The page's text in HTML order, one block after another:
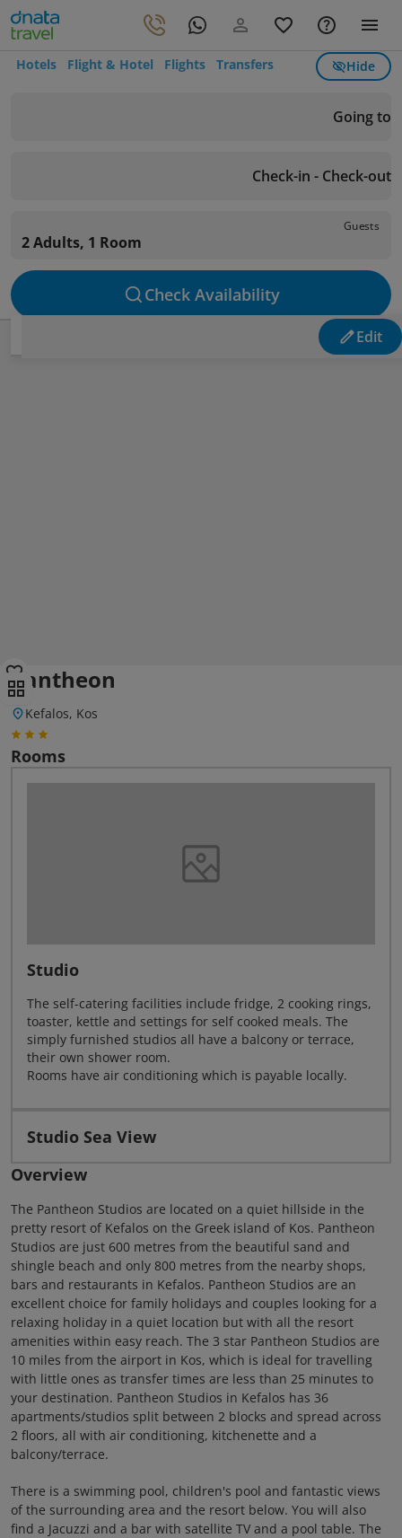
Hotels Flight & Hotel Flights Transfers Hide
Going to
Check-in - Check-out
Guests
2 Adults, 1 Room
Check Availability
Edit
Pantheon
Kefalos, Kos
Rooms
Studio
The self-catering facilities include fridge, 2 cooking rings,
toaster, kettle and settings for self cooked meals. The
simply furnished studios all have a balcony or terrace,
their own shower room.
Rooms have air conditioning which is payable locally.
Studio Sea View
Overview
The Pantheon Studios are located on a quiet hillside in the
pretty resort of Kefalos on the Greek island of Kos. Pantheon
Studios are just 600 metres from the beautiful sand and
shingle beach and only 800 metres from the nearby shops,
bars and restaurants in Kefalos. Pantheon Studios are an
excellent choice for family holidays and couples looking for a
relaxing holiday in a quiet location but with all the resort
amenities within easy reach. The 3 star Pantheon Studios are
10 miles from the airport in Kos, which is ideal for travelling
with little ones as transfer times are less than 25 minutes to
your destination. Pantheon Studios in Kefalos has 36
apartments/studios split between 2 blocks and spread across
2 floors, all with air conditioning, kitchenette and a
balcony/terrace.
There is a swimming pool, children's pool and fantastic views
of the surrounding area and the resort below. You will also
find a Jacuzzi and a bar with satellite TV and a pool table. The